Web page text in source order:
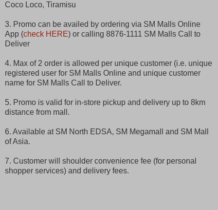
Coco Loco, Tiramisu
3. Promo can be availed by ordering via SM Malls Online
App (check HERE) or calling 8876-1111 SM Malls Call to
Deliver
4. Max of 2 order is allowed per unique customer (i.e. unique
registered user for SM Malls Online and unique customer
name for SM Malls Call to Deliver.
5. Promo is valid for in-store pickup and delivery up to 8km
distance from mall.
6. Available at SM North EDSA, SM Megamall and SM Mall
of Asia.
7. Customer will shoulder convenience fee (for personal
shopper services) and delivery fees.